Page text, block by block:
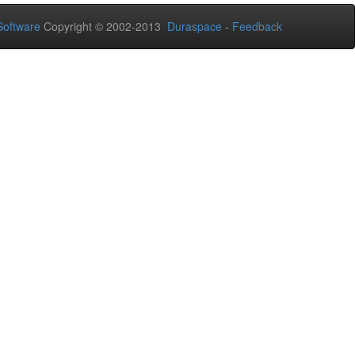
Copyright © 2002-2013 Duraspace - Feedback